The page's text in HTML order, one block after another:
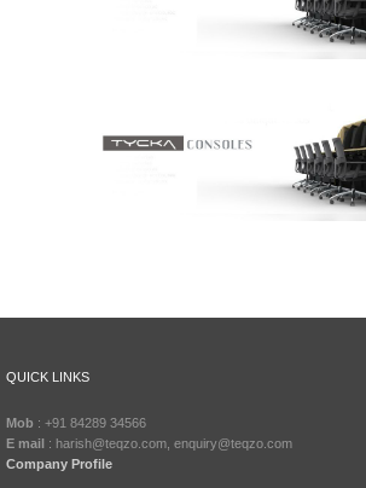
QUICK LINKS
Mob : +91 84289 34566
E mail : harish@teqzo.com, enquiry@teqzo.com
Company Profile